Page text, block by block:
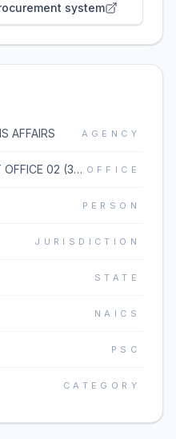
system
AFFAIRS AGENCY
242-NETWORK CONTRACT OFFICE 02 (36C242) OFFICE
PERSON
JURISDICTION
STATE
NAICS
PSC
CATEGORY